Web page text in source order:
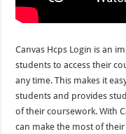
Canvas Hcps Login is an
students to access their
any time. This makes it
students and provides
of their coursework. With
can make the most of